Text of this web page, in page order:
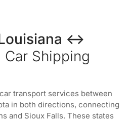
↔
Car Shipping
transport services between
in both directions, connecting
and Sioux Falls. These states